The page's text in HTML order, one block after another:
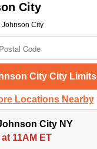
City
Johnson City
City City Limits
Locations Nearby
City NY
11AM ET